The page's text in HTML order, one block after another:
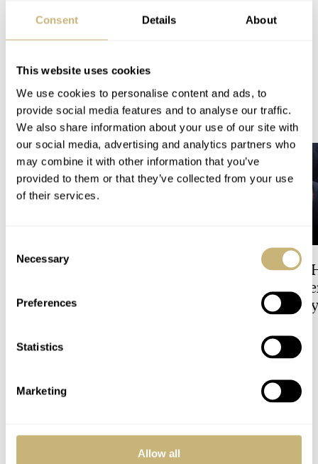
Consent Details About
This website uses cookies
We use cookies to personalise content and ads, to
provide social media features and to analyse our traffic.
We also share information about your use of our site with
our social media, advertising and analytics partners who
may combine it with other information that you’ve
provided to them or that they’ve collected from your use
of their services.
Selection
Necessary
Preferences
Statistics
Marketing
Allow all
are made!
PROMOTION
READ NEXT LATEST →
Dressing Down Your Rolex:
Bracelet Can Be A Good Idea
The Best Watch I
Owned: The
LeCoultre
Universal Time
COMMENTS